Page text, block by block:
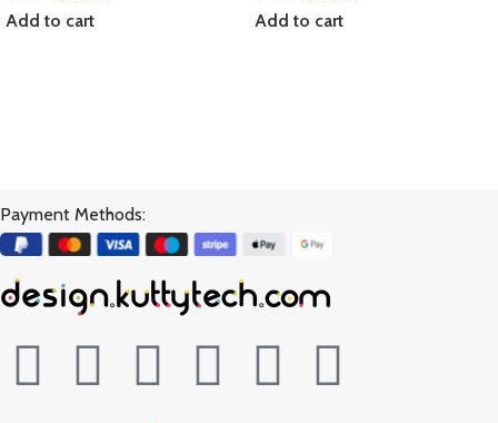
Add to cart
Add to cart
Payment Methods: